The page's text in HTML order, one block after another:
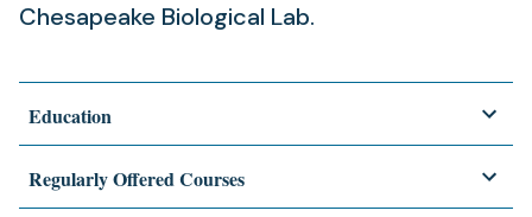
Chesapeake Biological Lab.
Education
Regularly Offered Courses